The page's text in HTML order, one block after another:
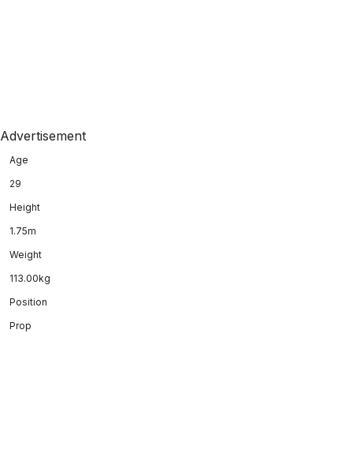
Advertisement
Age
29
Height
1.75m
Weight
113.00kg
Position
Prop